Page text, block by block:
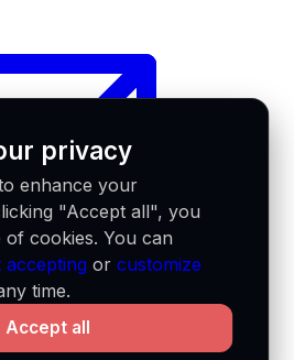
privacy
enhance your
"Accept all", you
cookies. You can
orcustomize
time.
Accept all